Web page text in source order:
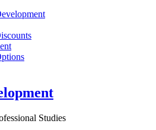
Studies